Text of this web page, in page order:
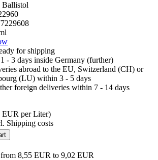
Ballistol
for shipping
- 3 days inside Germany (further)
abroad to the EU, Switzerland (CH) or
(LU) within 3 - 5 days
foreign deliveries within 7 - 14 days
EUR per Liter)
8,55 EUR to 9,02 EUR